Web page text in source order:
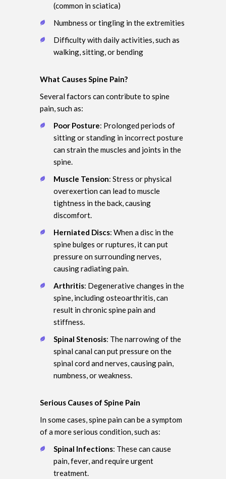
(common in sciatica)
Numbness or tingling in the extremities
Difficulty with daily activities, such as
walking, sitting, or bending
What Causes Spine Pain?
Several factors can contribute to spine
pain, such as:
Poor Posture: Prolonged periods of
sitting or standing in incorrect posture
can strain the muscles and joints in the
spine.
Muscle Tension: Stress or physical
overexertion can lead to muscle
tightness in the back, causing
discomfort.
Herniated Discs: When a disc in the
spine bulges or ruptures, it can put
pressure on surrounding nerves,
causing radiating pain.
Arthritis: Degenerative changes in the
spine, including osteoarthritis, can
result in chronic spine pain and
stiffness.
Spinal Stenosis: The narrowing of the
spinal canal can put pressure on the
spinal cord and nerves, causing pain,
numbness, or weakness.
Serious Causes of Spine Pain
In some cases, spine pain can be a symptom
of a more serious condition, such as:
Spinal Infections: These can cause
pain, fever, and require urgent
treatment.